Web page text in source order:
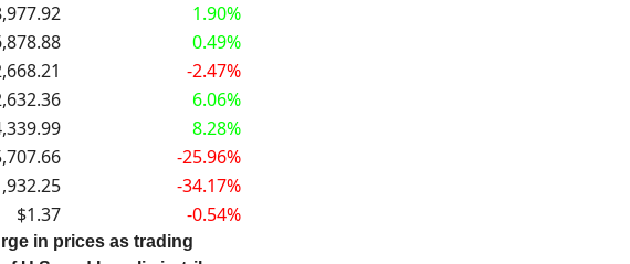
1.90%
0.49%
-2.47%
6.06%
8.28%
-25.96%
-34.17%
$1.37 -0.54%
in prices as trading